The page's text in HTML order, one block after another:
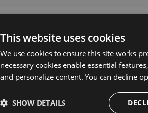
48.57 KB Tue, 23 May
48.55 KB Fri, 10 Feb
Thu, 09
This website uses cookies
We use cookies to ensure this site works
necessary cookies enable essential
and personalize content. You can decline
SHOW DETAILS